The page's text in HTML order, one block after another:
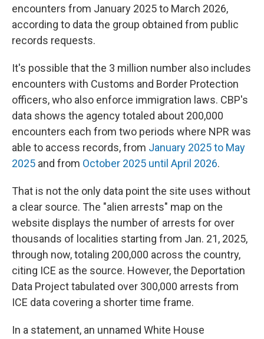
encounters from January 2025 to March 2026,
according to data the group obtained from public
records requests.
It's possible that the 3 million number also includes
encounters with Customs and Border Protection
officers, who also enforce immigration laws. CBP's
data shows the agency totaled about 200,000
encounters each from two periods where NPR was
able to access records, from January 2025 to May
2025 and from October 2025 until April 2026.
That is not the only data point the site uses without
a clear source. The "alien arrests" map on the
website displays the number of arrests for over
thousands of localities starting from Jan. 21, 2025,
through now, totaling 200,000 across the country,
citing ICE as the source. However, the Deportation
Data Project tabulated over 300,000 arrests from
ICE data covering a shorter time frame.
In a statement, an unnamed White House